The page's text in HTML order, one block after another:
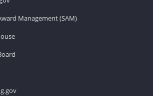
Management (SAM)